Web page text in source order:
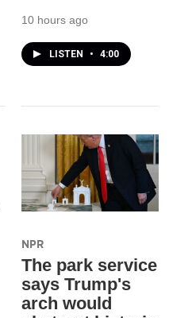
10 hours ago
LISTEN • 4:00
NPR
The park service
says Trump's
arch would